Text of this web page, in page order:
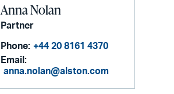
Anna Nolan
Partner
Phone: +44 20 8161 4370
Email:
anna.nolan@alston.com